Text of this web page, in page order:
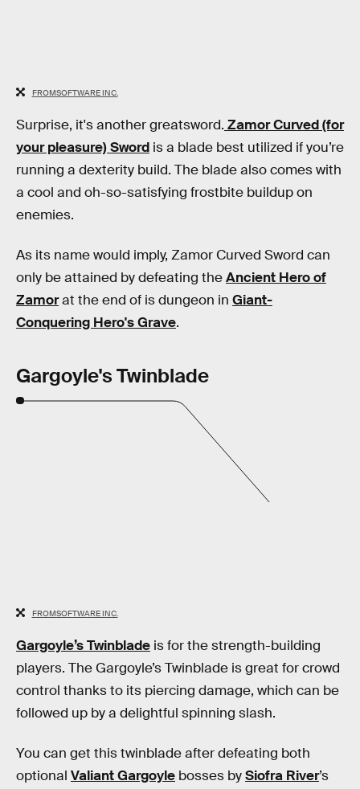
FROMSOFTWARE INC.
Surprise, it's another greatsword. Zamor Curved (for
your pleasure) Sword is a blade best utilized if you’re
running a dexterity build. The blade also comes with
a cool and oh-so-satisfying frostbite buildup on
enemies.
As its name would imply, Zamor Curved Sword can
only be attained by defeating theAncient Hero of
Zamorat the end of is dungeon in Giant-
Conquering Hero's Grave.
Gargoyle's Twinblade
FROMSOFTWARE INC.
Gargoyle’s Twinblade is for the strength-building
players. The Gargoyle’s Twinblade is great for crowd
control thanks to its piercing damage, which can be
followed up by a delightful spinning slash.
You can get this twinblade after defeating both
optional Valiant Gargoyle bosses bySiofra River’s